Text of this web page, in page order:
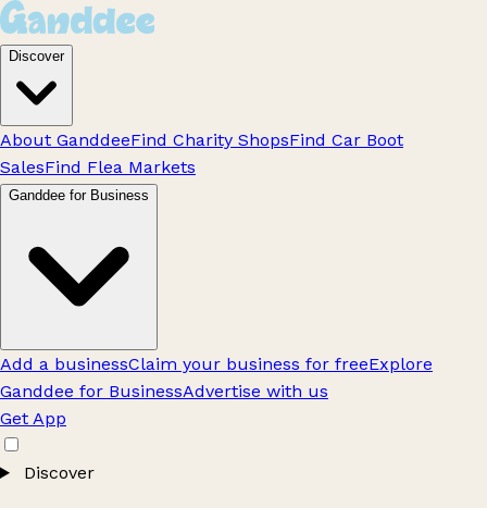
Discover
About GanddeeFind Charity ShopsFind Car Boot
SalesFind Flea Markets
Ganddee for Business
Add a businessClaim your business for freeExplore
Ganddee for BusinessAdvertise with us
Get App
Discover